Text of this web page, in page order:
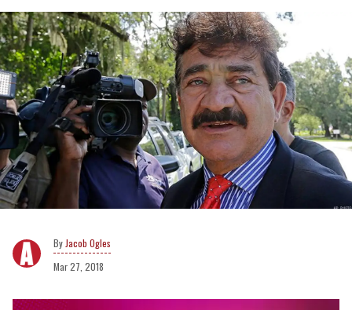
Jacob Ogles
Mar 27, 2018